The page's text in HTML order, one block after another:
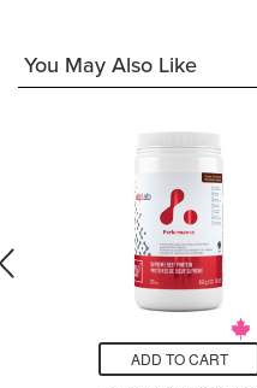
You May Also Like
ADD TO CART